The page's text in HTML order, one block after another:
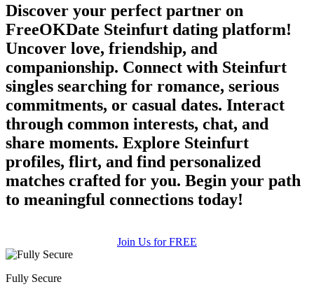
Discover your perfect partner on
FreeOKDate Steinfurt dating platform!
Uncover love, friendship, and
companionship. Connect with Steinfurt
singles searching for romance, serious
commitments, or casual dates. Interact
through common interests, chat, and
share moments. Explore Steinfurt
profiles, flirt, and find personalized
matches crafted for you. Begin your path
to meaningful connections today!
Join Us for FREE
Fully Secure